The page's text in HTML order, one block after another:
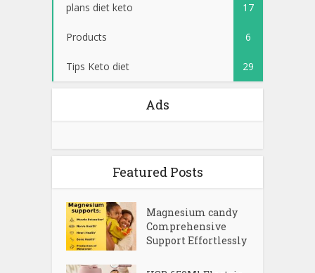
plans diet keto 17
Products 6
Tips Keto diet 29
Ads
Featured Posts
Magnesium candy
Comprehensive
Support Effortlessly